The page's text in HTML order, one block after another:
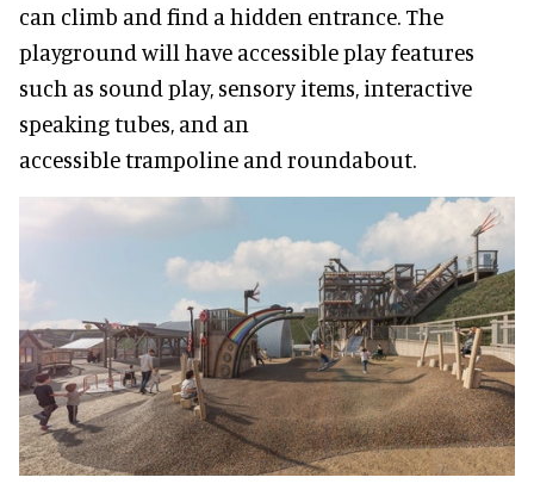
can climb and find a hidden entrance. The
playground will have accessible play features
such as sound play, sensory items, interactive
speaking tubes, and an
accessible trampoline and roundabout.